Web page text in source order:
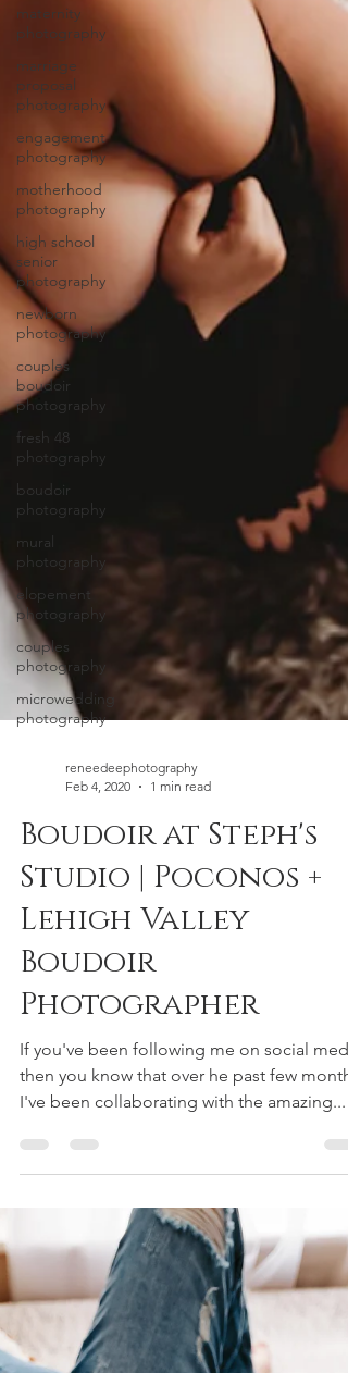
maternity
photography
marriage
proposal
photography
engagement
photography
motherhood
photography
high school
senior
photography
newborn
photography
couples
boudoir
photography
fresh 48
photography
boudoir
photography
mural
photography
elopement
photography
couples
photography
microwedding
photography
Feb 4, 2020
1 min read
Boudoir at Steph's
Studio | Poconos +
Lehigh Valley
Boudoir
Photographer
If you've been following me on social
then you know that over he past few
I've been collaborating with the amazing...